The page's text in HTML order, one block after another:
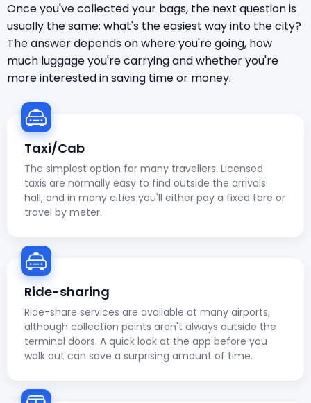
Once you've collected your bags, the next question is
usually the same: what's the easiest way into the city?
The answer depends on where you're going, how
much luggage you're carrying and whether you're
more interested in saving time or money.
Taxi/Cab
The simplest option for many travellers. Licensed
taxis are normally easy to find outside the arrivals
hall, and in many cities you'll either pay a fixed fare or
travel by meter.
Ride-sharing
Ride-share services are available at many airports,
although collection points aren't always outside the
terminal doors. A quick look at the app before you
walk out can save a surprising amount of time.